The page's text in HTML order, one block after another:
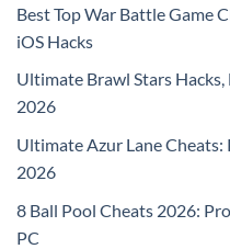
Best Top War Battle Game
iOS Hacks
Ultimate Brawl Stars
2026
Ultimate Azur Lane
2026
8 Ball Pool Cheats 2026:
PC